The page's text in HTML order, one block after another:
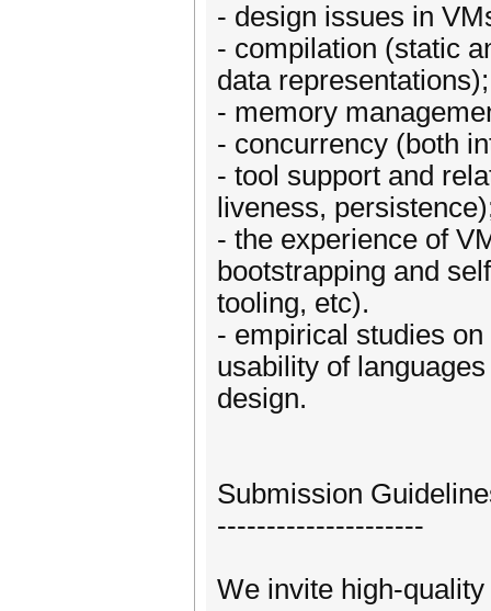
- design issues in
- compilation (static
data representations);
- memory
- concurrency (both
- tool support and
liveness,
- the experience of
bootstrapping and
tooling, etc).
- empirical studies
usability of
design.
Submission
---------------------
We invite high-